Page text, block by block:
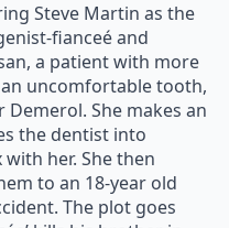
Steve Martin as the
fianceé and
a patient with more
uncomfortable tooth,
She makes an
the dentist into
her. She then
to an 18-year old
The plot goes